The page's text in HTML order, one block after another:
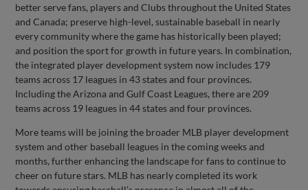
better serve fans, players and Clubs throughout the United States
and Canada; preserve high-level, sustainable baseball in nearly
every community where the game has historically been played;
and position the sport for growth in future years. In combination,
the integrated player development system now includes 179
teams across 17 leagues in 43 states and four provinces.
Including the Arizona and Gulf Coast Leagues, there are 209
teams across 19 leagues in 44 states and four provinces.
More teams will be joining the broader MLB player development
system and other baseball leagues in the coming weeks and
months, further enhancing the landscape for fans to continue to
cheer on future stars. MLB has nearly completed its work